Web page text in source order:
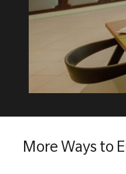
More Ways to